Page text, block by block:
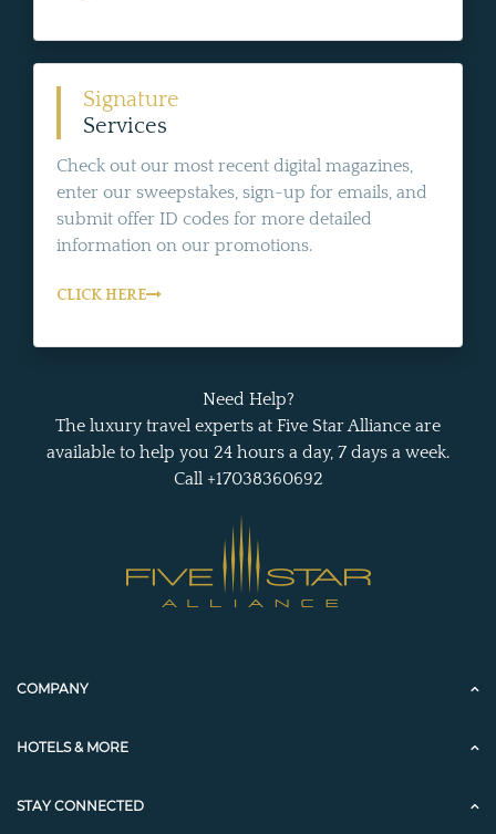
Signature
Services
Check out our most recent digital magazines,
enter our sweepstakes, sign-up for emails, and
submit offer ID codes for more detailed
information on our promotions.
CLICK HERE
Need Help?
The luxury travel experts at Five Star Alliance are
available to help you 24 hours a day, 7 days a week.
Call +17038360692
COMPANY
HOTELS & MORE
STAY CONNECTED